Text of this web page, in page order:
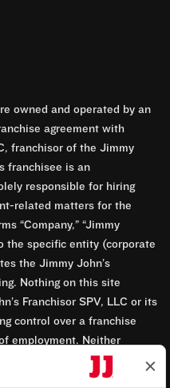
owned and operated by an
agreement with
franchisor of the Jimmy
franchisee is an
responsible for hiring
related matters for the
“Company,” “Jimmy
the specific entity (corporate
the Jimmy John’s
Nothing on this site
Franchisor SPV, LLC or its
control over a franchise
employment. Neither
nor its affiliates have access
Any employment-related